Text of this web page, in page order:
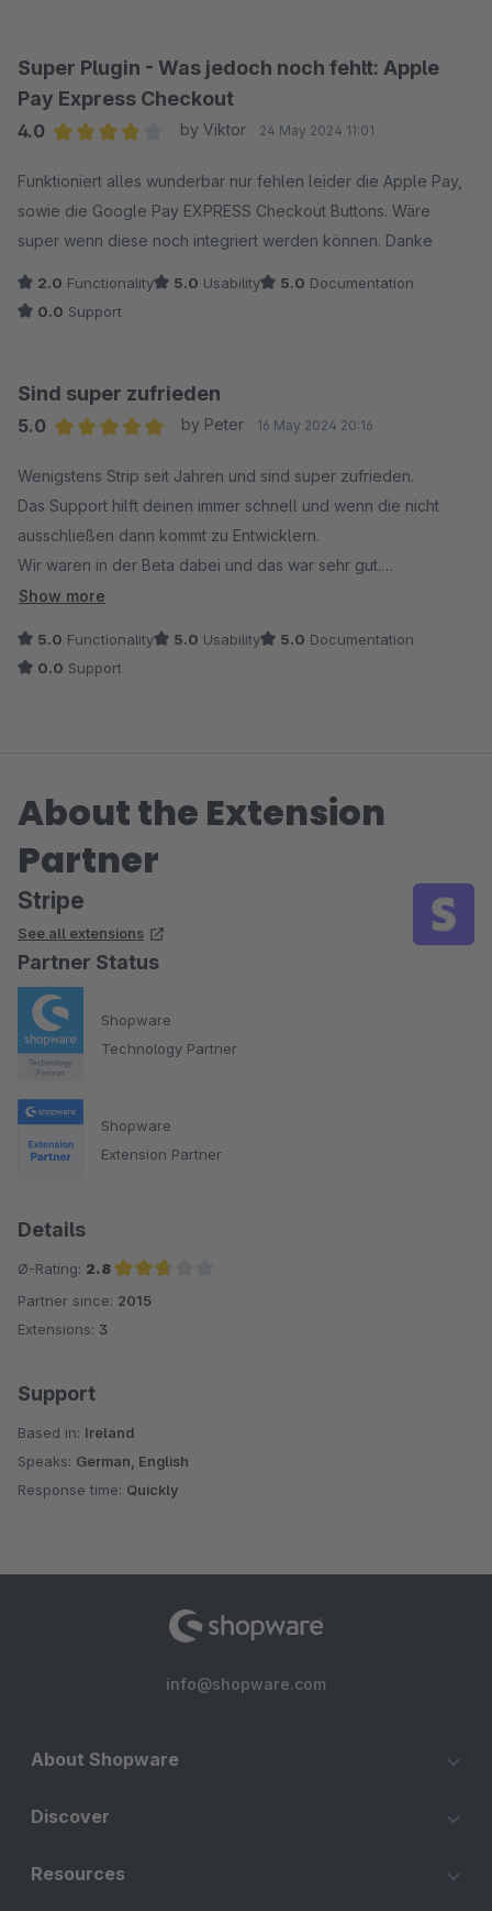
Really disappointing.
Super Plugin - Was jedoch noch fehlt: Apple
Pay Express Checkout
4.0
by Viktor 24 May 2024 11:01
Funktioniert alles wunderbar nur fehlen leider die Apple Pay,
sowie die Google Pay EXPRESS Checkout Buttons. Wäre
super wenn diese noch integriert werden können. Danke
2.0 Functionality 5.0 Usability 5.0 Documentation
0.0 Support
Sind super zufrieden
5.0
by Peter 16 May 2024 20:16
Wenigstens Strip seit Jahren und sind super zufrieden.
Das Support hilft deinen immer schnell und wenn die nicht
ausschließen dann kommt zu Entwicklern.
Wir waren in der Beta dabei und das war sehr gut.
Änderungen wurden sofort durchgeführt.
Show more
5.0 Functionality 5.0 Usability 5.0 Documentation
0.0 Support
About the Extension
Partner
Stripe
See all extensions
Partner Status
Shopware
Technology Partner
Shopware
Extension Partner
Details
Ø-Rating: 2.8
Average rating of 2.8 out of 5 stars
Partner since: 2015
Extensions: 3
Support
Based in: Ireland
Speaks: German, English
Response time: Quickly
info@shopware.com
About Shopware
Discover
Resources